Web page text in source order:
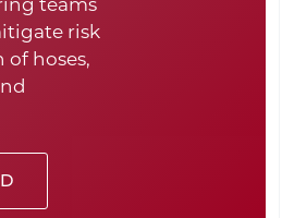
risk
of hoses,